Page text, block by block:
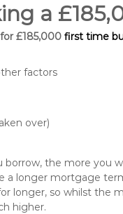
a
£185,000 first time
factors
over)
the more you
a longer mortgage
longer, so whilst the
higher.